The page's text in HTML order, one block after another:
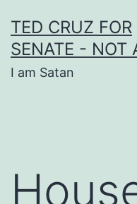
to
content
TED CRUZ FOR
SENATE - NOT
I am Satan